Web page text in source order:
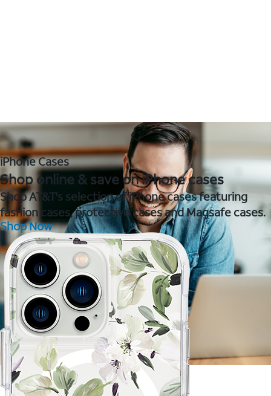
iPhone Cases
Shop online & save on iPhone cases
Shop AT&T's selection of iPhone cases featuring
fashion cases, protective cases and Magsafe cases.
Shop Now